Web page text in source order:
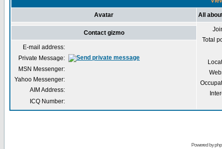
Avatar All
Total
Contact gizmo
E-mail address:
Private Message:
MSN Messenger:
Yahoo Messenger:
AIM Address:
ICQ Number:
Powered by